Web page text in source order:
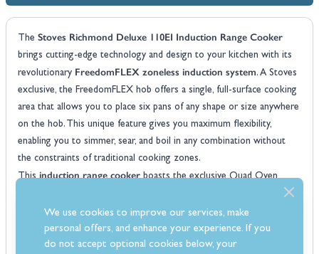
The Stoves Richmond Deluxe 110EI Induction Range Cooker
brings cutting-edge technology and design to your kitchen with its
revolutionary FreedomFLEX zoneless induction system. A Stoves
exclusive, the FreedomFLEX hob offers a single, full-surface cooking
area that allows you to place six pans of any shape or size anywhere
on the hob. This unique feature gives you maximum flexibility,
enabling you to simmer, sear, and boil in any combination without
the constraints of traditional cooking zones.
Thisinduction range cookerboasts the exclusive Quad Oven
system, providing an impressive 196L of cooking capacity across four
ovens. These include a slow cook oven, a conventional oven, a Maxi-
Grill, and an Equiflow fanned oven to cover all your cooking needs.
This versatile oven system includes Rapid Pre-Heat and an
We use cookies to improve our services, make
personal offers, and enhance your experience. If you
do not accept optional cookies below, your